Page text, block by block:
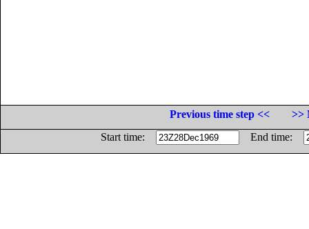
Previous time step <<
>>
Start time:
End time: